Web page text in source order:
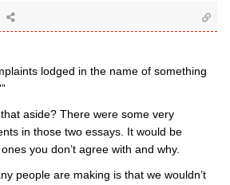
lodged in the name of something
aside? There were some very
in those two essays. It would be
you don’t agree with and why.
people are making is that we wouldn’t